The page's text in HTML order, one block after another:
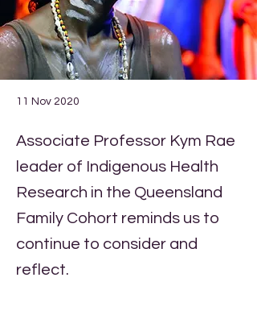
11 Nov 2020
Associate Professor Kym Rae
leader of Indigenous Health
Research in the Queensland
Family Cohort reminds us to
continue to consider and
reflect.